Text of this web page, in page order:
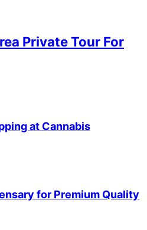
Private Tour For
at Cannabis
for Premium Quality